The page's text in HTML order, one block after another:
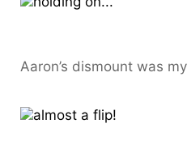
Aaron’s dismount was